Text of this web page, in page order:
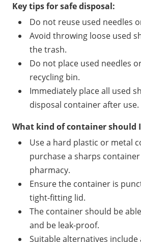
Key tips for safe disposal:
Do not reuse used needles
Avoid throwing loose used
the trash.
Do not place used needles
recycling bin.
Immediately place all used
disposal container after use.
What kind of container should
Use a hard plastic or metal
purchase a sharps
pharmacy.
Ensure the container is
tight-fitting lid.
The container should be
and be leak-proof.
Suitable alternatives include